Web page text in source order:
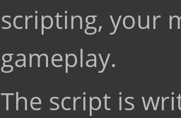
scripting, your
gameplay.
The script is